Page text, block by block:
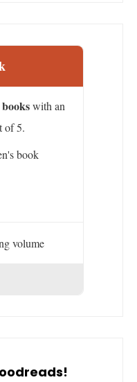
with an
of 5.
book
volume